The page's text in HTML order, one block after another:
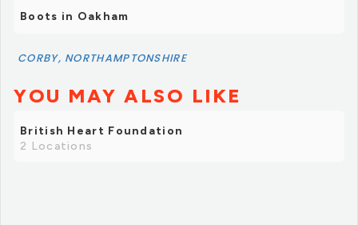
Boots in Oakham
CORBY, NORTHAMPTONSHIRE
YOU MAY ALSO LIKE
British Heart Foundation
2 Locations